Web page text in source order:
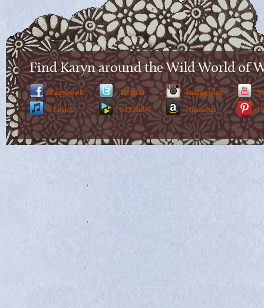
Find Karyn around the Wild World of
Facebook
iTunes
Twitter
CD Baby
Instagram
Amazon